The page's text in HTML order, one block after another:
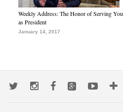
Weekly Address: The Honor of Serving You
as President
January 14, 2017